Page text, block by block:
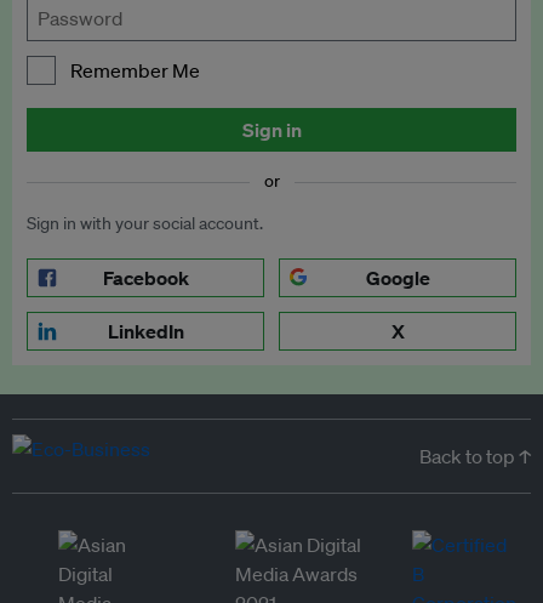
Remember Me
Sign in
or
Sign in with your social account.
Facebook Google
LinkedIn X
Back to top ↑